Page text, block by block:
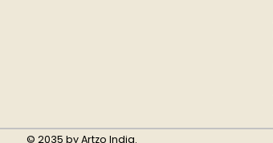
© 2035 by Artzo India.